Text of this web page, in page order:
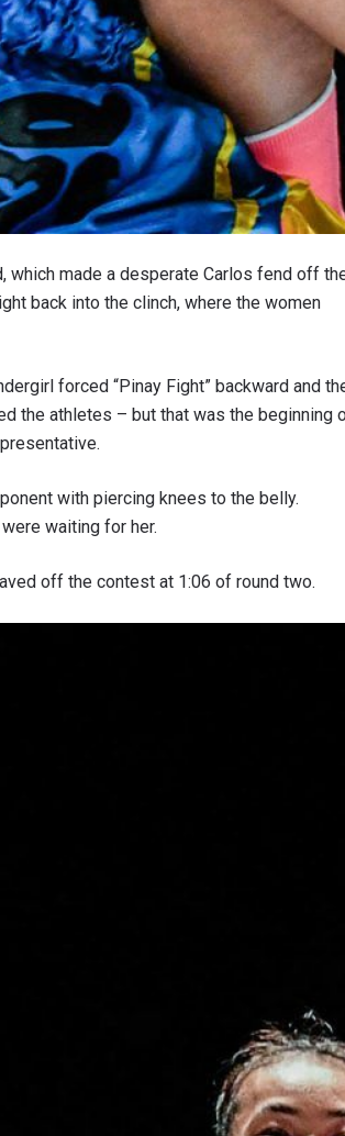
which made a desperate Carlos fend off
back into the clinch, where the women
forced “Pinay Fight” backward and
the athletes – but that was the beginning
with piercing knees to the belly.
waiting for her.
off the contest at 1:06 of round two.